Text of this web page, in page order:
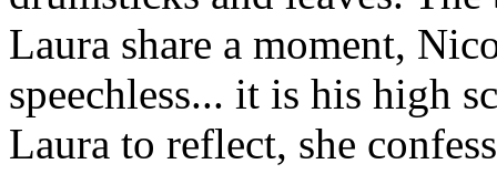
Laura share a moment,
speechless... it is his high
Laura to reflect, she